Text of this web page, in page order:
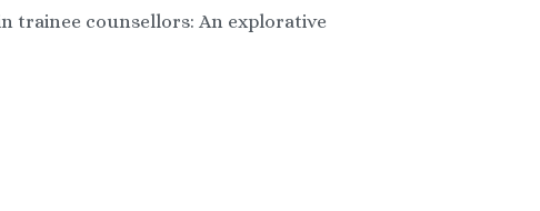
trainee counsellors: An explorative